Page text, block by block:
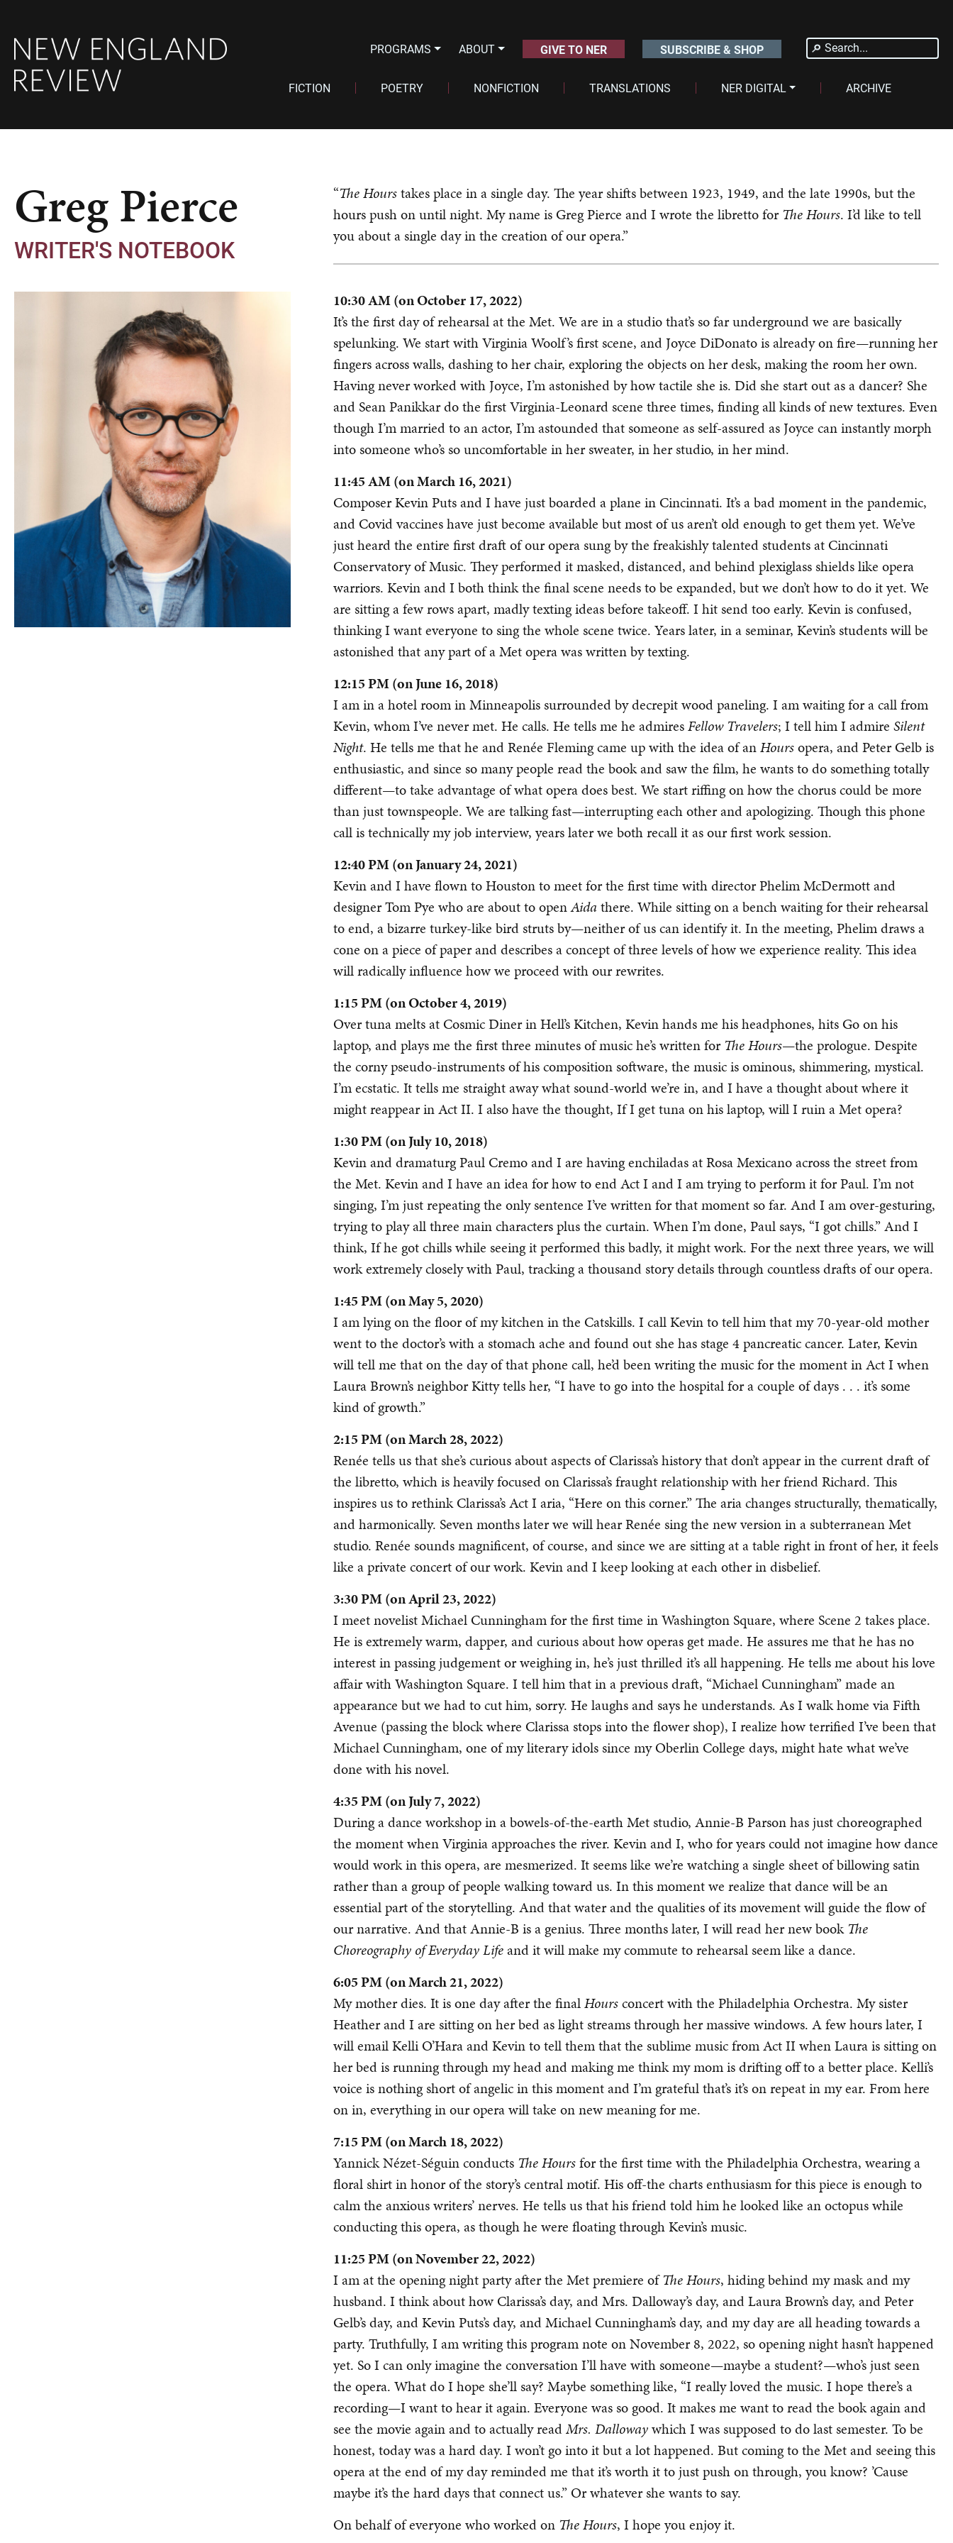
PROGRAMS ABOUT GIVE TO NER SUBSCRIBE & SHOP
Search
for:
FICTION POETRY NONFICTION TRANSLATIONS NER DIGITAL ARCHIVE
Greg Pierce
WRITER'S NOTEBOOK
“The Hourstakes place in a single day. The year shifts between 1923, 1949, and the late 1990s, but the
hours push on until night. My name is Greg Pierce and I wrote the libretto forThe Hours. I’d like to tell
you about a single day in the creation of our opera.”
10:30 AM (on October 17, 2022)
It’s the first day of rehearsal at the Met. We are in a studio that’s so far underground we are basically
spelunking. We start with Virginia Woolf’s first scene, and Joyce DiDonato is already on fire—running her
fingers across walls, dashing to her chair, exploring the objects on her desk, making the room her own.
Having never worked with Joyce, I’m astonished by how tactile she is. Did she start out as a dancer? She
and Sean Panikkar do the first Virginia-Leonard scene three times, finding all kinds of new textures. Even
though I’m married to an actor, I’m astounded that someone as self-assured as Joyce can instantly morph
into someone who’s so uncomfortable in her sweater, in her studio, in her mind.
11:45 AM (on March 16, 2021)
Composer Kevin Puts and I have just boarded a plane in Cincinnati. It’s a bad moment in the pandemic,
and Covid vaccines have just become available but most of us aren’t old enough to get them yet. We’ve
just heard the entire first draft of our opera sung by the freakishly talented students at Cincinnati
Conservatory of Music. They performed it masked, distanced, and behind plexiglass shields like opera
warriors. Kevin and I both think the final scene needs to be expanded, but we don’t how to do it yet. We
are sitting a few rows apart, madly texting ideas before takeoff. I hit send too early. Kevin is confused,
thinking I want everyone to sing the whole scene twice. Years later, in a seminar, Kevin’s students will be
astonished that any part of a Met opera was written by texting.
12:15 PM (on June 16, 2018)
I am in a hotel room in Minneapolis surrounded by decrepit wood paneling. I am waiting for a call from
Kevin, whom I’ve never met. He calls. He tells me he admiresFellow Travelers; I tell him I admire Silent
Night. He tells me that he and Renée Fleming came up with the idea of anHoursopera, and Peter Gelb is
enthusiastic, and since so many people read the book and saw the film, he wants to do something totally
different—to take advantage of what opera does best. We start riffing on how the chorus could be more
than just townspeople. We are talking fast—interrupting each other and apologizing. Though this phone
call is technically my job interview, years later we both recall it as our first work session.
12:40 PM (on January 24, 2021)
Kevin and I have flown to Houston to meet for the first time with director Phelim McDermott and
designer Tom Pye who are about to openAida there. While sitting on a bench waiting for their rehearsal
to end, a bizarre turkey-like bird struts by—neither of us can identify it. In the meeting, Phelim draws a
cone on a piece of paper and describes a concept of three levels of how we experience reality. This idea
will radically influence how we proceed with our rewrites.
1:15 PM (on October 4, 2019)
Over tuna melts at Cosmic Diner in Hell’s Kitchen, Kevin hands me his headphones, hits Go on his
laptop, and plays me the first three minutes of music he’s written forThe Hours—the prologue. Despite
the corny pseudo-instruments of his composition software, the music is ominous, shimmering, mystical.
I’m ecstatic. It tells me straight away what sound-world we’re in, and I have a thought about where it
might reappear in Act II. I also have the thought, If I get tuna on his laptop, will I ruin a Met opera?
1:30 PM (on July 10, 2018)
Kevin and dramaturg Paul Cremo and I are having enchiladas at Rosa Mexicano across the street from
the Met. Kevin and I have an idea for how to end Act I and I am trying to perform it for Paul. I’m not
singing, I’m just repeating the only sentence I’ve written for that moment so far. And I am over-gesturing,
trying to play all three main characters plus the curtain. When I’m done, Paul says, “I got chills.” And I
think, If he got chills while seeing it performed this badly, it might work. For the next three years, we will
work extremely closely with Paul, tracking a thousand story details through countless drafts of our opera.
1:45 PM (on May 5, 2020)
I am lying on the floor of my kitchen in the Catskills. I call Kevin to tell him that my 70-year-old mother
went to the doctor’s with a stomach ache and found out she has stage 4 pancreatic cancer. Later, Kevin
will tell me that on the day of that phone call, he’d been writing the music for the moment in Act I when
Laura Brown’s neighbor Kitty tells her, “I have to go into the hospital for a couple of days . . . it’s some
kind of growth.”
2:15 PM (on March 28, 2022)
Renée tells us that she’s curious about aspects of Clarissa’s history that don’t appear in the current draft of
the libretto, which is heavily focused on Clarissa’s fraught relationship with her friend Richard. This
inspires us to rethink Clarissa’s Act I aria, “Here on this corner.” The aria changes structurally, thematically,
and harmonically. Seven months later we will hear Renée sing the new version in a subterranean Met
studio. Renée sounds magnificent, of course, and since we are sitting at a table right in front of her, it feels
like a private concert of our work. Kevin and I keep looking at each other in disbelief.
3:30 PM (on April 23, 2022)
I meet novelist Michael Cunningham for the first time in Washington Square, where Scene 2 takes place.
He is extremely warm, dapper, and curious about how operas get made. He assures me that he has no
interest in passing judgement or weighing in, he’s just thrilled it’s all happening. He tells me about his love
affair with Washington Square. I tell him that in a previous draft, “Michael Cunningham” made an
appearance but we had to cut him, sorry. He laughs and says he understands. As I walk home via Fifth
Avenue (passing the block where Clarissa stops into the flower shop), I realize how terrified I’ve been that
Michael Cunningham, one of my literary idols since my Oberlin College days, might hate what we’ve
done with his novel.
4:35 PM (on July 7, 2022)
During a dance workshop in a bowels-of-the-earth Met studio, Annie-B Parson has just choreographed
the moment when Virginia approaches the river. Kevin and I, who for years could not imagine how dance
would work in this opera, are mesmerized. It seems like we’re watching a single sheet of billowing satin
rather than a group of people walking toward us. In this moment we realize that dance will be an
essential part of the storytelling. And that water and the qualities of its movement will guide the flow of
our narrative. And that Annie-B is a genius. Three months later, I will read her new bookThe
Choreography of Everyday Lifeand it will make my commute to rehearsal seem like a dance.
6:05 PM (on March 21, 2022)
My mother dies. It is one day after the finalHoursconcert with the Philadelphia Orchestra. My sister
Heather and I are sitting on her bed as light streams through her massive windows. A few hours later, I
will email Kelli O’Hara and Kevin to tell them that the sublime music from Act II when Laura is sitting on
her bed is running through my head and making me think my mom is drifting off to a better place. Kelli’s
voice is nothing short of angelic in this moment and I’m grateful that’s it’s on repeat in my ear. From here
on in, everything in our opera will take on new meaning for me.
7:15 PM (on March 18, 2022)
Yannick Nézet-Séguin conducts The Hoursfor the first time with the Philadelphia Orchestra, wearing a
floral shirt in honor of the story’s central motif. His off-the charts enthusiasm for this piece is enough to
calm the anxious writers’ nerves. He tells us that his friend told him he looked like an octopus while
conducting this opera, as though he were floating through Kevin’s music.
11:25 PM (on November 22, 2022)
I am at the opening night party after the Met premiere ofThe Hours, hiding behind my mask and my
husband. I think about how Clarissa’s day, and Mrs. Dalloway’s day, and Laura Brown’s day, and Peter
Gelb’s day, and Kevin Puts’s day, and Michael Cunningham’s day, and my day are all heading towards a
party. Truthfully, I am writing this program note on November 8, 2022, so opening night hasn’t happened
yet. So I can only imagine the conversation I’ll have with someone—maybe a student?—who’s just seen
the opera. What do I hope she’ll say? Maybe something like, “I really loved the music. I hope there’s a
recording—I want to hear it again. Everyone was so good. It makes me want to read the book again and
see the movie again and to actually readMrs. Dallowaywhich I was supposed to do last semester. To be
honest, today was a hard day. I won’t go into it but a lot happened. But coming to the Met and seeing this
opera at the end of my day reminded me that it’s worth it to just push on through, you know? ’Cause
maybe it’s the hard days that connect us.” Or whatever she wants to say.
On behalf of everyone who worked on The Hours, I hope you enjoy it.